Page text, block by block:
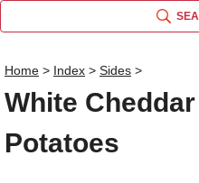
Home > Index > Sides >
White
Potatoes